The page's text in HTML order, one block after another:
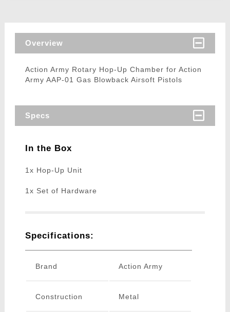
Overview
Action Army Rotary Hop-Up Chamber for Action
Army AAP-01 Gas Blowback Airsoft Pistols
Specs
In the Box
1x Hop-Up Unit
1x Set of Hardware
Specifications:
Brand Action Army
Construction Metal